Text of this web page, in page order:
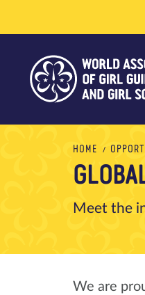
HOME
Meet the
We are